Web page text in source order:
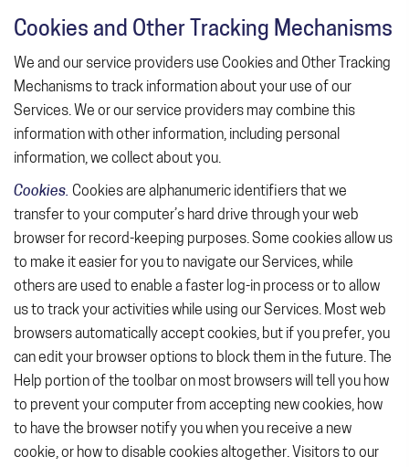
Cookies and Other Tracking Mechanisms
We and our service providers use Cookies and Other Tracking
Mechanisms to track information about your use of our
Services. We or our service providers may combine this
information with other information, including personal
information, we collect about you.
Cookies. Cookies are alphanumeric identifiers that we
transfer to your computer’s hard drive through your web
browser for record-keeping purposes. Some cookies allow us
to make it easier for you to navigate our Services, while
others are used to enable a faster log-in process or to allow
us to track your activities while using our Services. Most web
browsers automatically accept cookies, but if you prefer, you
can edit your browser options to block them in the future. The
Help portion of the toolbar on most browsers will tell you how
to prevent your computer from accepting new cookies, how
to have the browser notify you when you receive a new
cookie, or how to disable cookies altogether. Visitors to our